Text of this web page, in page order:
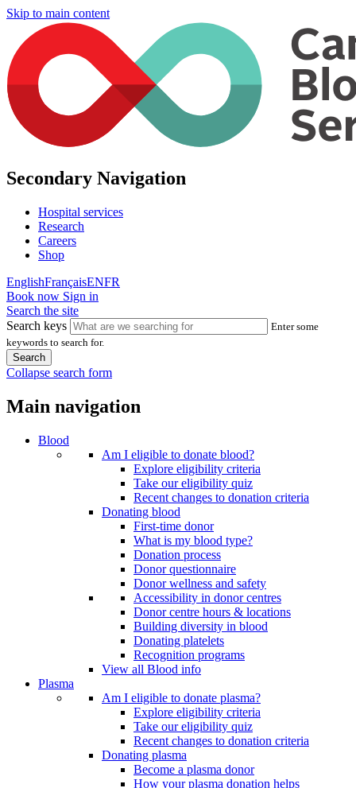
Skip to main content
Secondary Navigation
Hospital services
Research
Careers
Shop
EnglishFrançaisENFR
Book now Sign in
Search the site
Search keys
Enter some
keywords to search for.
Collapse search form
Main navigation
Blood
Am I eligible to donate blood?
Explore eligibility criteria
Take our eligibility quiz
Recent changes to donation criteria
Donating blood
First-time donor
What is my blood type?
Donation process
Donor questionnaire
Donor wellness and safety
Accessibility in donor centres
Donor centre hours & locations
Building diversity in blood
Donating platelets
Recognition programs
View all Blood info
Plasma
Am I eligible to donate plasma?
Explore eligibility criteria
Take our eligibility quiz
Recent changes to donation criteria
Donating plasma
Become a plasma donor
How your plasma donation helps